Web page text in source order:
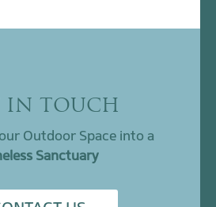
IN TOUCH
Outdoor Space into a
Sanctuary